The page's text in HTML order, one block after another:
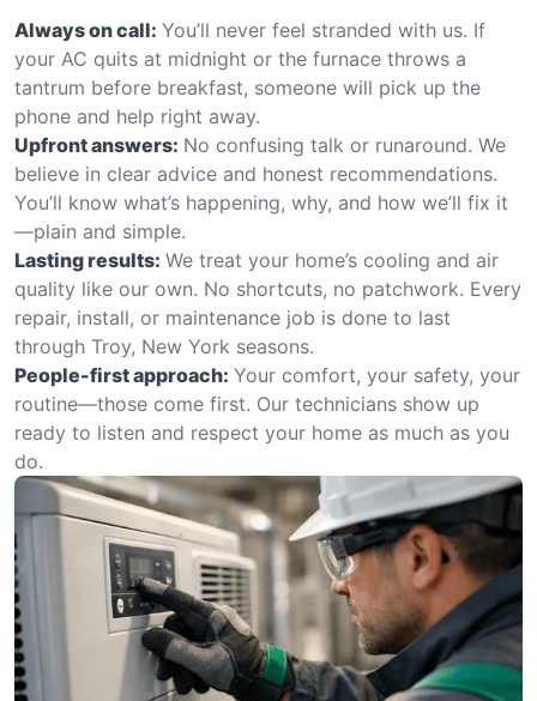
Always on call: You’ll never feel stranded with us. If
your AC quits at midnight or the furnace throws a
tantrum before breakfast, someone will pick up the
phone and help right away.
Upfront answers: No confusing talk or runaround. We
believe in clear advice and honest recommendations.
You’ll know what’s happening, why, and how we’ll fix it
—plain and simple.
Lasting results: We treat your home’s cooling and air
quality like our own. No shortcuts, no patchwork. Every
repair, install, or maintenance job is done to last
through Troy, New York seasons.
People-first approach: Your comfort, your safety, your
routine—those come first. Our technicians show up
ready to listen and respect your home as much as you
do.